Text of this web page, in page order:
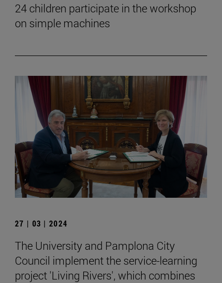
24 children participate in the workshop
on simple machines
27 | 03 | 2024
The University and Pamplona City
Council implement the service-learning
project 'Living Rivers', which combines